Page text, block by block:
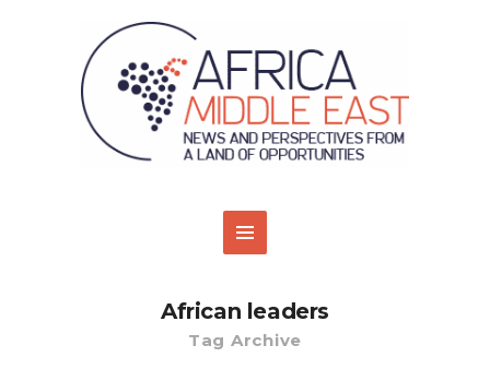
African leaders
Tag Archive